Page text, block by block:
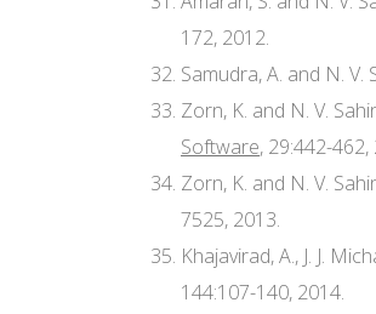
172, 2012.
Samudra, A. and N.
Zorn, K. and N. V.
Software, 29:442-462,
Zorn, K. and N. V.
7525, 2013.
Khajavirad, A., J. J.
144:107-140, 2014.